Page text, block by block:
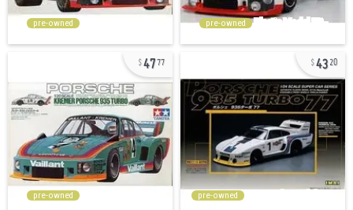
pre-owned pre-owned
4777
pre-owned
4320
pre-owned